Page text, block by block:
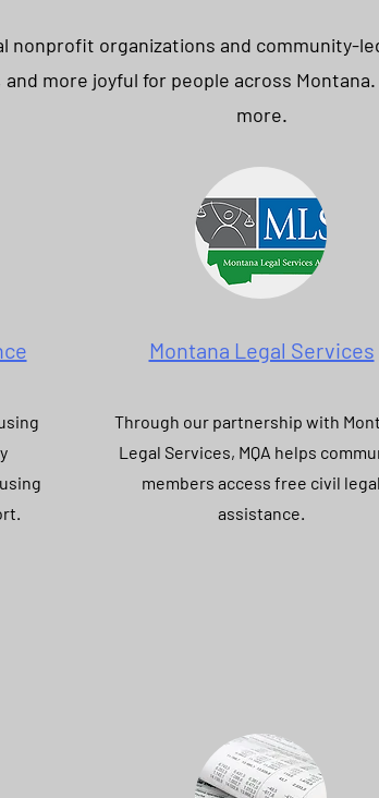
nonprofit organizations and community-
more joyful for people across
more.
Montana Legal Services
Through our partnership with
Legal Services, MQA helps
members access free civil legal
assistance.